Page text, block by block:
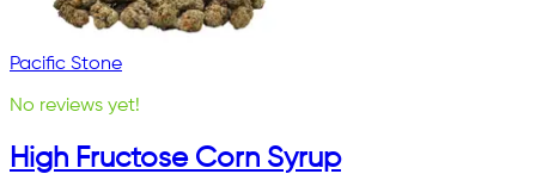
Pacific Stone
No reviews yet!
High Fructose Corn Syrup